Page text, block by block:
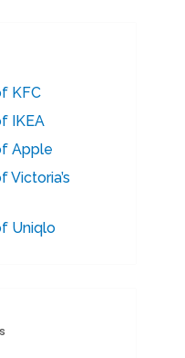
KFC
IKEA
Apple
Victoria’s
Uniqlo